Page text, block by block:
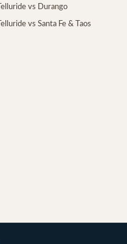
Telluride vs Durango
Telluride vs Santa Fe & Taos